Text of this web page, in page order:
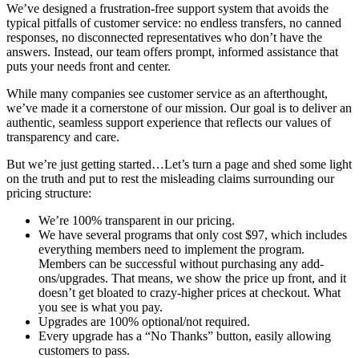
We’ve designed a frustration-free support system that avoids the
typical pitfalls of customer service: no endless transfers, no canned
responses, no disconnected representatives who don’t have the
answers. Instead, our team offers prompt, informed assistance that
puts your needs front and center.
While many companies see customer service as an afterthought,
we’ve made it a cornerstone of our mission. Our goal is to deliver an
authentic, seamless support experience that reflects our values of
transparency and care.
But we’re just getting started…Let’s turn a page and shed some light
on the truth and put to rest the misleading claims surrounding our
pricing structure:
We’re 100% transparent in our pricing.
We have several programs that only cost $97, which includes
everything members need to implement the program.
Members can be successful without purchasing any add-
ons/upgrades. That means, we show the price up front, and it
doesn’t get bloated to crazy-higher prices at checkout. What
you see is what you pay.
Upgrades are 100% optional/not required.
Every upgrade has a “No Thanks” button, easily allowing
customers to pass.